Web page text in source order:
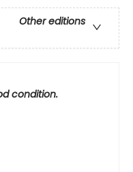
Other editions
condition.